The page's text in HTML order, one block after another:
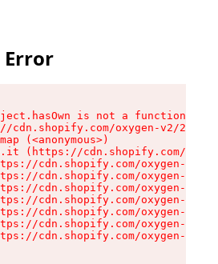
is not a function
cdn.shopify.com/oxygen-v2/
(<anonymous>)
(https://cdn.shopify.com/
cdn.shopify.com/oxygen-v2/
cdn.shopify.com/oxygen-v2/
cdn.shopify.com/oxygen-v2/
cdn.shopify.com/oxygen-v2/
cdn.shopify.com/oxygen-v2/
cdn.shopify.com/oxygen-v2/
cdn.shopify.com/oxygen-v2/